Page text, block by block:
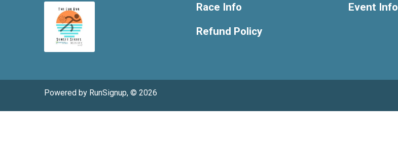
Race Info
Refund Policy
Event Info
Powered by RunSignup, © 2026